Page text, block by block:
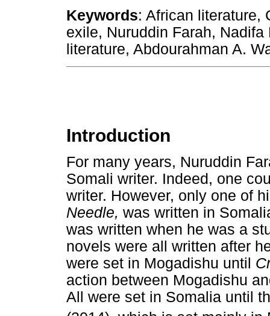
Keywords: African literature,
exile, Nuruddin Farah,
literature, Abdourahman A.
Introduction
For many years, Nuruddin
Somali writer. Indeed, one
writer. However, only one of
Needle, was written in
was written when he was a
novels were all written after
were set in Mogadishu until
action between Mogadishu
All were set in Somalia until